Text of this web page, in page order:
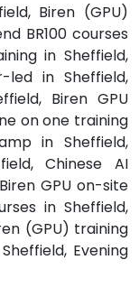
Biren (GPU)
BR100 courses
in Sheffield,
led in Sheffield,
Biren GPU
on one training
in Sheffield,
Chinese AI
GPU on-site
in Sheffield,
(GPU) training
Evening